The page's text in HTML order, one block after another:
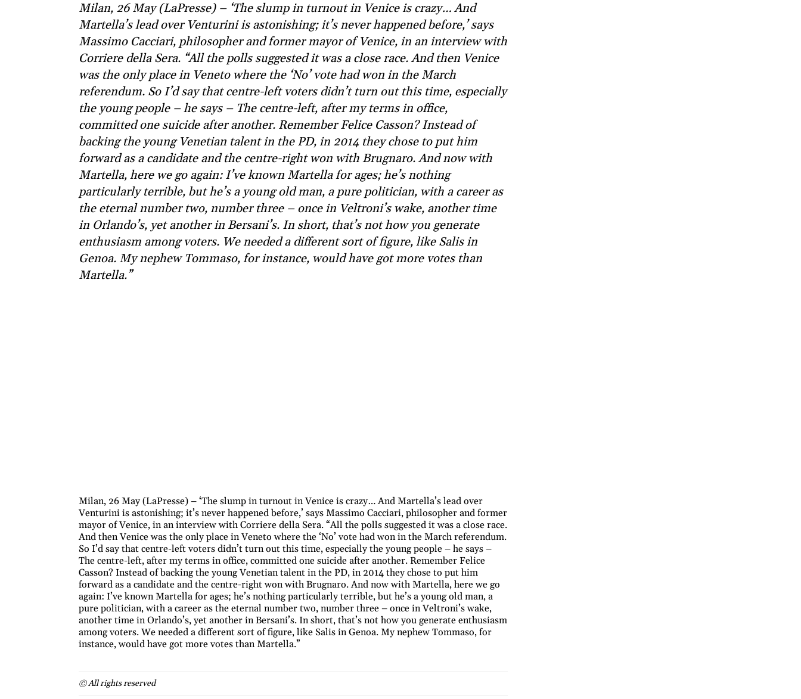
Milan, 26 May (LaPresse) – ‘The slump in turnout in Venice is crazy… And
Martella’s lead over Venturini is astonishing; it’s never happened before,’ says
Massimo Cacciari, philosopher and former mayor of Venice, in an interview with
Corriere della Sera. “All the polls suggested it was a close race. And then Venice
was the only place in Veneto where the ‘No’ vote had won in the March
referendum. So I’d say that centre-left voters didn’t turn out this time, especially
the young people – he says – The centre-left, after my terms in office,
committed one suicide after another. Remember Felice Casson? Instead of
backing the young Venetian talent in the PD, in 2014 they chose to put him
forward as a candidate and the centre-right won with Brugnaro. And now with
Martella, here we go again: I’ve known Martella for ages; he’s nothing
particularly terrible, but he’s a young old man, a pure politician, with a career as
the eternal number two, number three – once in Veltroni’s wake, another time
in Orlando’s, yet another in Bersani’s. In short, that’s not how you generate
enthusiasm among voters. We needed a different sort of figure, like Salis in
Genoa. My nephew Tommaso, for instance, would have got more votes than
Martella.”
Milan, 26 May (LaPresse) – ‘The slump in turnout in Venice is crazy… And Martella’s lead over
Venturini is astonishing; it’s never happened before,’ says Massimo Cacciari, philosopher and former
mayor of Venice, in an interview with Corriere della Sera. “All the polls suggested it was a close race.
And then Venice was the only place in Veneto where the ‘No’ vote had won in the March referendum.
So I’d say that centre-left voters didn’t turn out this time, especially the young people – he says –
The centre-left, after my terms in office, committed one suicide after another. Remember Felice
Casson? Instead of backing the young Venetian talent in the PD, in 2014 they chose to put him
forward as a candidate and the centre-right won with Brugnaro. And now with Martella, here we go
again: I’ve known Martella for ages; he’s nothing particularly terrible, but he’s a young old man, a
pure politician, with a career as the eternal number two, number three – once in Veltroni’s wake,
another time in Orlando’s, yet another in Bersani’s. In short, that’s not how you generate enthusiasm
among voters. We needed a different sort of figure, like Salis in Genoa. My nephew Tommaso, for
instance, would have got more votes than Martella.”
© All rights reserved